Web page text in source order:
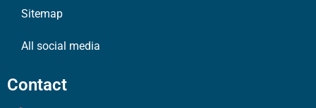
Sitemap
All social media
Contact